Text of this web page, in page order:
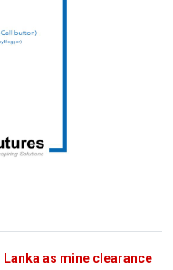
as mine clearance